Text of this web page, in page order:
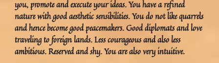
you, promote and execute your ideas. You have a refined
nature with good aesthetic sensibilities. You do not like quarrels
and hence become good peacemakers. Good diplomats and love
traveling to foreign lands. Less courageous and also less
ambitious. Reserved and shy. You are also very intuitive.